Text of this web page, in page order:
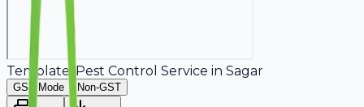
Template: Pest Control Service in Sagar
GST Mode Non-GST